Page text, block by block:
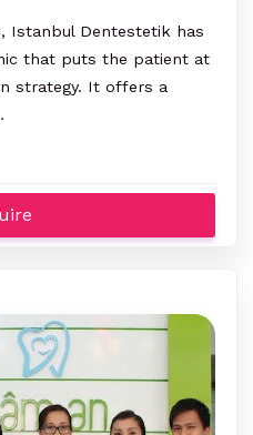
Istanbul Dentestetik has
that puts the patient at
strategy. It offers a